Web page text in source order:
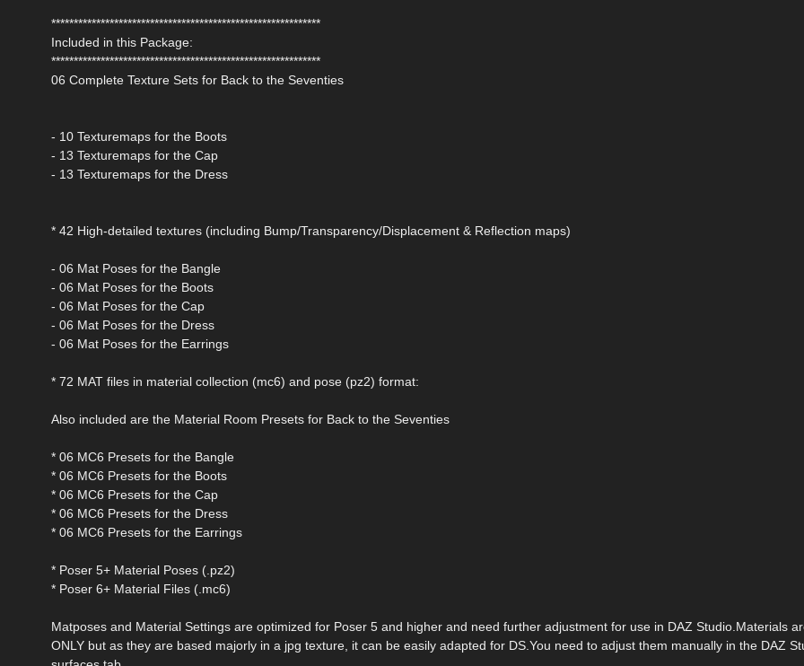
************************************************************
Included in this Package:
************************************************************
06 Complete Texture Sets for Back to the Seventies
- 10 Texturemaps for the Boots
- 13 Texturemaps for the Cap
- 13 Texturemaps for the Dress
* 42 High-detailed textures (including Bump/Transparency/Displacement & Reflection maps)
- 06 Mat Poses for the Bangle
- 06 Mat Poses for the Boots
- 06 Mat Poses for the Cap
- 06 Mat Poses for the Dress
- 06 Mat Poses for the Earrings
* 72 MAT files in material collection (mc6) and pose (pz2) format:
Also included are the Material Room Presets for Back to the Seventies
* 06 MC6 Presets for the Bangle
* 06 MC6 Presets for the Boots
* 06 MC6 Presets for the Cap
* 06 MC6 Presets for the Dress
* 06 MC6 Presets for the Earrings
* Poser 5+ Material Poses (.pz2)
* Poser 6+ Material Files (.mc6)
Matposes and Material Settings are optimized for Poser 5 and higher and need further adjustment for use in DAZ Studio.Materials
ONLY but as they are based majorly in a jpg texture, it can be easily adapted for DS.You need to adjust them manually in the DAZ